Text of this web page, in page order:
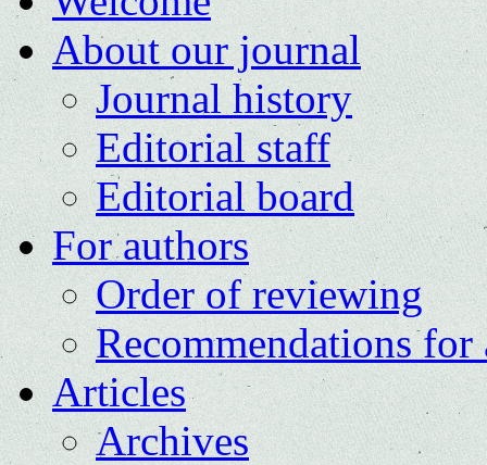
About our journal
Journal history
Editorial staff
Editorial board
For authors
Order of reviewing
Recommendations for
Articles
Archives